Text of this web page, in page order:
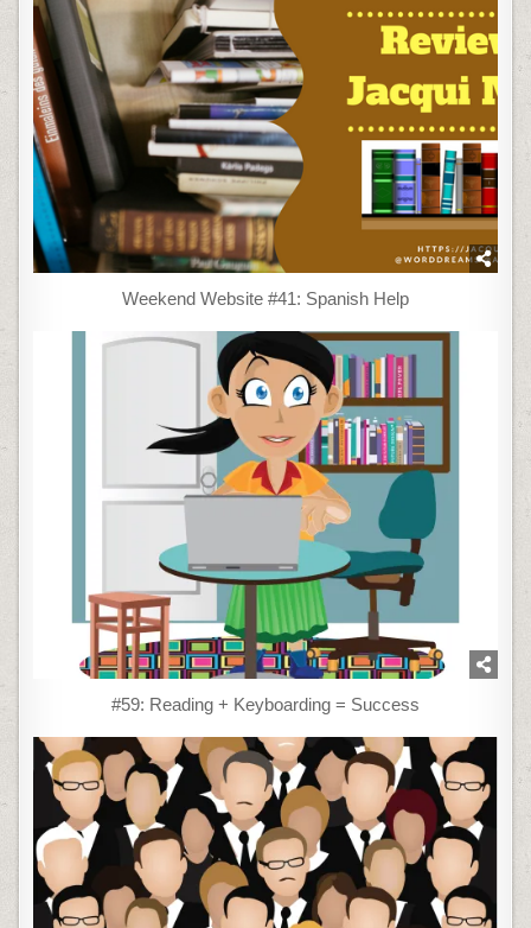
Weekend Website #41: Spanish Help
#59: Reading + Keyboarding = Success